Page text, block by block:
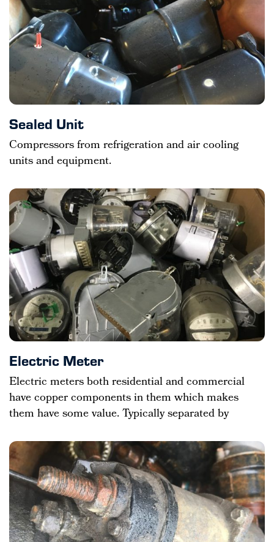
Sealed Unit
Compressors from refrigeration and air cooling
units and equipment.
Electric Meter
Electric meters both residential and commercial
have copper components in them which makes
them have some value. Typically separated by